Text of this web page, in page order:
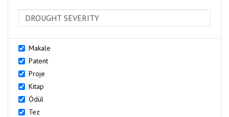
Makale
Patent
Proje
Kitap
Ödül
Tez